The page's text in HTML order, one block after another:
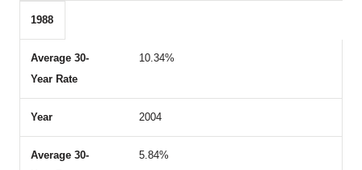
1988
10.34%
2004
5.84%